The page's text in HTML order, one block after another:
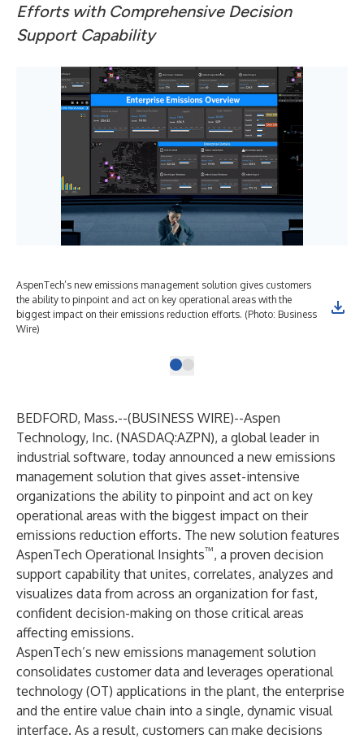
Efforts with Comprehensive Decision
Support Capability
AspenTech’s new emissions management solution gives customers
the ability to pinpoint and act on key operational areas with the
biggest impact on their emissions reduction efforts. (Photo: Business
Wire)
BEDFORD, Mass.--(BUSINESS WIRE)--Aspen
Technology, Inc. (NASDAQ:AZPN), a global leader in
industrial software, today announced a new emissions
management solution that gives asset-intensive
organizations the ability to pinpoint and act on key
operational areas with the biggest impact on their
emissions reduction efforts. The new solution features
AspenTech Operational Insights™, a proven decision
support capability that unites, correlates, analyzes and
visualizes data from across an organization for fast,
confident decision-making on those critical areas
affecting emissions.
AspenTech’s new emissions management solution
consolidates customer data and leverages operational
technology (OT) applications in the plant, the enterprise
and the entire value chain into a single, dynamic visual
interface. As a result, customers can make decisions